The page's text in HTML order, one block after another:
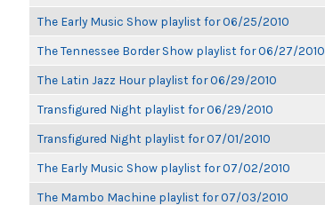
The Early Music Show playlist for 06/25/2010
The Tennessee Border Show playlist for 06/27/2010
The Latin Jazz Hour playlist for 06/29/2010
Transfigured Night playlist for 06/29/2010
Transfigured Night playlist for 07/01/2010
The Early Music Show playlist for 07/02/2010
The Mambo Machine playlist for 07/03/2010